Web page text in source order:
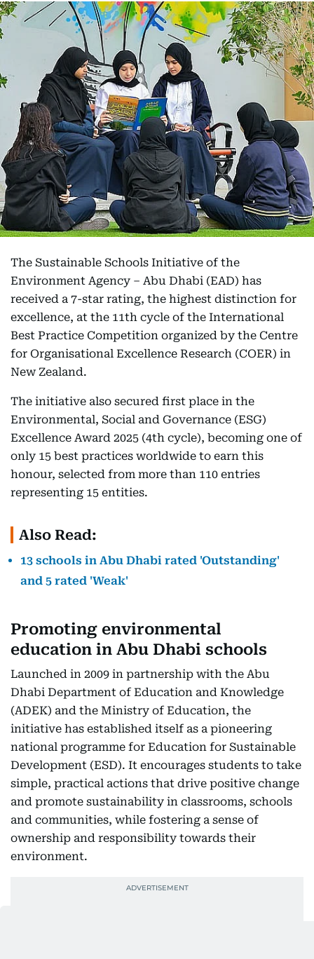
The Sustainable Schools Initiative of the
Environment Agency – Abu Dhabi (EAD) has
received a 7-star rating, the highest distinction for
excellence, at the 11th cycle of the International
Best Practice Competition organized by the Centre
for Organisational Excellence Research (COER) in
New Zealand.
The initiative also secured first place in the
Environmental, Social and Governance (ESG)
Excellence Award 2025 (4th cycle), becoming one of
only 15 best practices worldwide to earn this
honour, selected from more than 110 entries
representing 15 entities.
Also Read:
13 schools in Abu Dhabi rated 'Outstanding'
and 5 rated 'Weak'
Promoting environmental
education in Abu Dhabi schools
Launched in 2009 in partnership with the Abu
Dhabi Department of Education and Knowledge
(ADEK) and the Ministry of Education, the
initiative has established itself as a pioneering
national programme for Education for Sustainable
Development (ESD). It encourages students to take
simple, practical actions that drive positive change
and promote sustainability in classrooms, schools
and communities, while fostering a sense of
ownership and responsibility towards their
environment.